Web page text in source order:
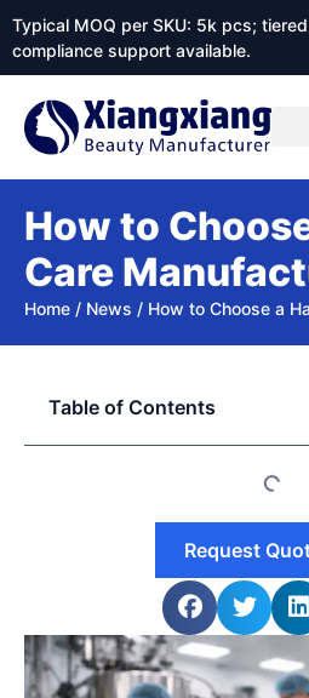
Typical MOQ per SKU: 5k pcs;
compliance support available.
How to
Care
Home / News / How to Choose a
Table of Contents
Request